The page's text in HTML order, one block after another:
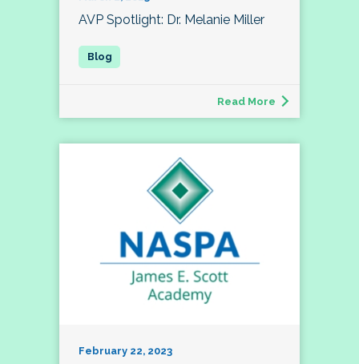
AVP Spotlight: Dr. Melanie Miller
Read More
February 22, 2023